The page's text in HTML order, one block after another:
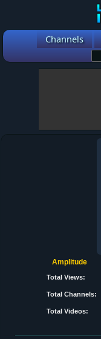
Channels
Amplitude
Total Views:
Total Channels:
Total Videos: